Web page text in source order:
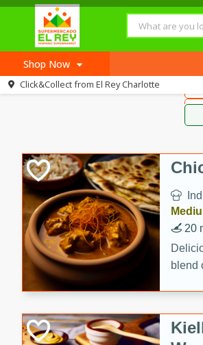
Shop Now
Click&Collect from El Rey Charlotte
20
blend